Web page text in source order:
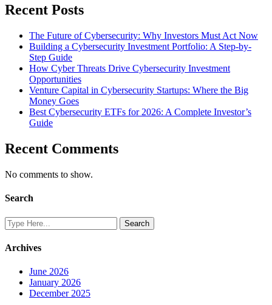
Recent Posts
The Future of Cybersecurity: Why Investors Must Act Now
Building a Cybersecurity Investment Portfolio: A Step-by-
Step Guide
How Cyber Threats Drive Cybersecurity Investment
Opportunities
Venture Capital in Cybersecurity Startups: Where the Big
Money Goes
Best Cybersecurity ETFs for 2026: A Complete Investor’s
Guide
Recent Comments
No comments to show.
Search
Archives
June 2026
January 2026
December 2025